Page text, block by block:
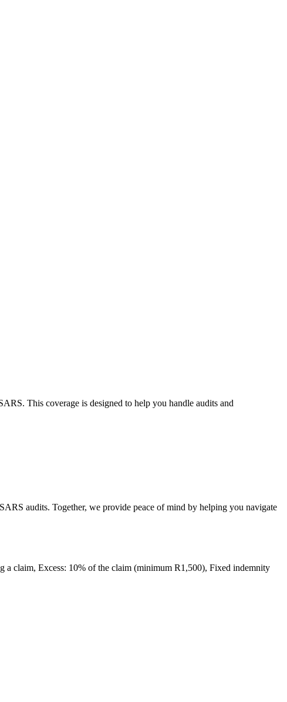
This coverage is designed to help you handle audits and
SARS audits. Together, we provide peace of mind by helping you navigate
claim, Excess: 10% of the claim (minimum R1,500), Fixed indemnity